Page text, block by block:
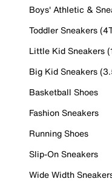
Boys' Athletic &
Toddler Sneakers
Little Kid Sneakers
Big Kid Sneakers
Basketball Shoes
Fashion Sneakers
Running Shoes
Slip-On Sneakers
Wide Width